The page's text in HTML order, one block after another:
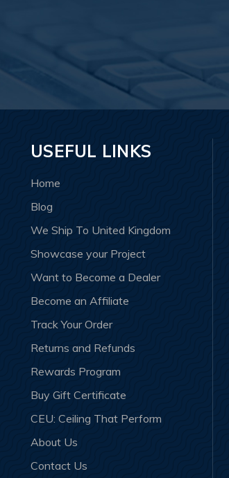
USEFUL LINKS
Home
Blog
We Ship To United Kingdom
Showcase your Project
Want to Become a Dealer
Become an Affiliate
Track Your Order
Returns and Refunds
Rewards Program
Buy Gift Certificate
CEU: Ceiling That Perform
About Us
Contact Us